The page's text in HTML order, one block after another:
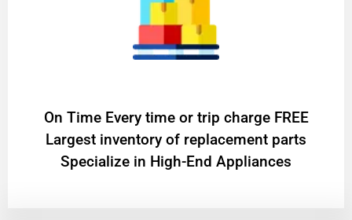
On Time Every time or trip charge FREE
Largest inventory of replacement parts
Specialize in High-End Appliances